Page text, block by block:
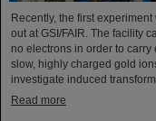
Recently, the first
out at GSI/FAIR. The facility
no electrons in order to carry
slow, highly charged gold
investigate induced
Read more